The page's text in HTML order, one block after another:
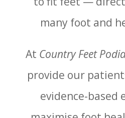
many foot and
At Country Feet
provide our
evidence-based